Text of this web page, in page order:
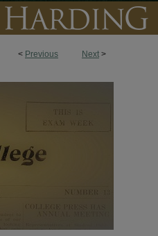
< Previous Next >